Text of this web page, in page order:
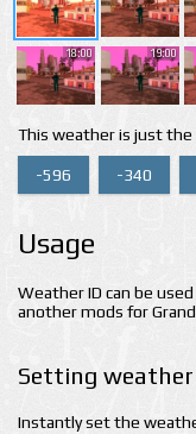
18:00 19:00
This weather is just the
-596 -340
Usage
Weather ID can be
another mods for
Setting
Instantly set the